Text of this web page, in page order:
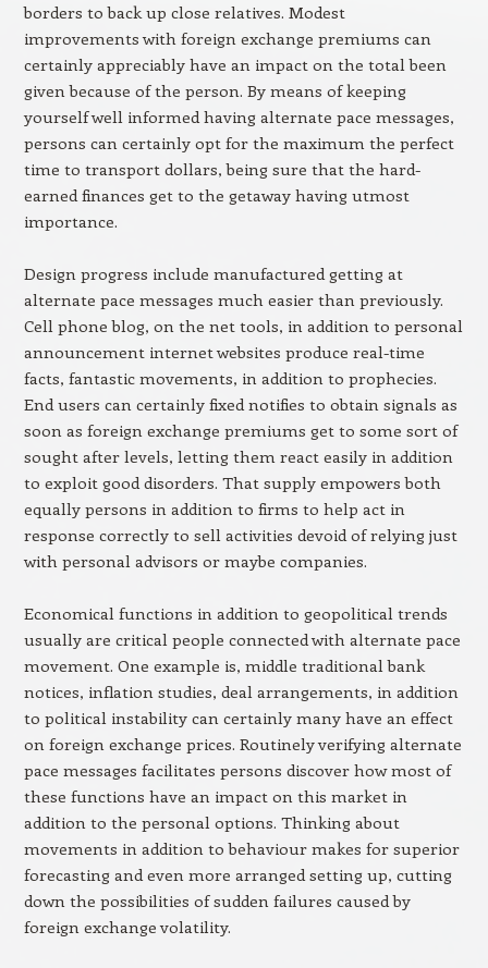
borders to back up close relatives. Modest
improvements with foreign exchange premiums can
certainly appreciably have an impact on the total been
given because of the person. By means of keeping
yourself well informed having alternate pace messages,
persons can certainly opt for the maximum the perfect
time to transport dollars, being sure that the hard-
earned finances get to the getaway having utmost
importance.
Design progress include manufactured getting at
alternate pace messages much easier than previously.
Cell phone blog, on the net tools, in addition to personal
announcement internet websites produce real-time
facts, fantastic movements, in addition to prophecies.
End users can certainly fixed notifies to obtain signals as
soon as foreign exchange premiums get to some sort of
sought after levels, letting them react easily in addition
to exploit good disorders. That supply empowers both
equally persons in addition to firms to help act in
response correctly to sell activities devoid of relying just
with personal advisors or maybe companies.
Economical functions in addition to geopolitical trends
usually are critical people connected with alternate pace
movement. One example is, middle traditional bank
notices, inflation studies, deal arrangements, in addition
to political instability can certainly many have an effect
on foreign exchange prices. Routinely verifying alternate
pace messages facilitates persons discover how most of
these functions have an impact on this market in
addition to the personal options. Thinking about
movements in addition to behaviour makes for superior
forecasting and even more arranged setting up, cutting
down the possibilities of sudden failures caused by
foreign exchange volatility.